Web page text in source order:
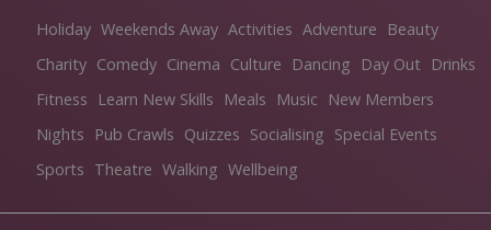
Holiday Weekends Away Activities Adventure
Beauty
Charity Comedy Cinema Culture Dancing Day Out
Drinks
Fitness
Learn New Skills Meals Music
New Members
Nights
Pub Crawls Quizzes Socialising Special Events
Sports Theatre Walking Wellbeing